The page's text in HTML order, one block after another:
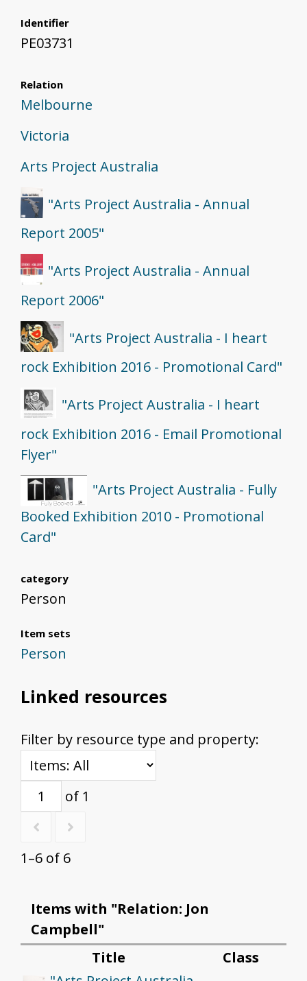
Identifier
PE03731
Relation
Melbourne
Victoria
Arts Project Australia
"Arts Project Australia - Annual
Report 2005"
"Arts Project Australia - Annual
Report 2006"
"Arts Project Australia - I heart
rock Exhibition 2016 - Promotional Card"
"Arts Project Australia - I heart
rock Exhibition 2016 - Email Promotional
Flyer"
"Arts Project Australia - Fully
Booked Exhibition 2010 - Promotional
Card"
category
Person
Item sets
Person
Linked resources
Filter by resource type and property:
of 1
1–6 of 6
Items with "Relation: Jon
Campbell"
Title
Class